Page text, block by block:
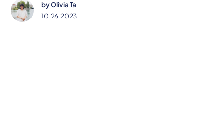
byOlivia Ta
10.26.2023